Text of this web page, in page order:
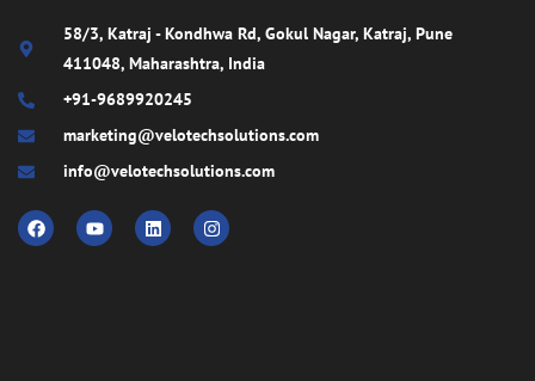
58/3, Katraj - Kondhwa Rd, Gokul Nagar, Katraj, Pune
411048, Maharashtra, India
+91-9689920245
marketing@velotechsolutions.com
info@velotechsolutions.com